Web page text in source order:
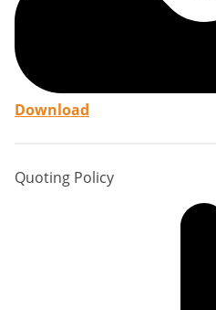
Download
Quoting Policy